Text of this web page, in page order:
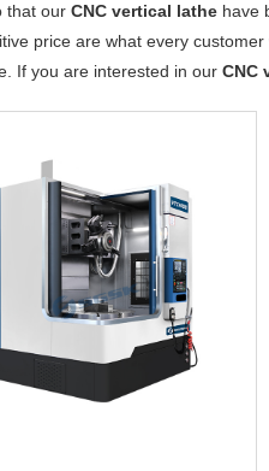
that ourCNC vertical lathe have
price are what every
If you are interested in ourCNC